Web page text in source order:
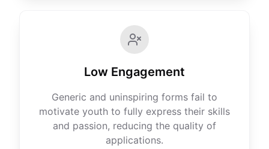
Low Engagement
Generic and uninspiring forms fail to
motivate youth to fully express their skills
and passion, reducing the quality of
applications.